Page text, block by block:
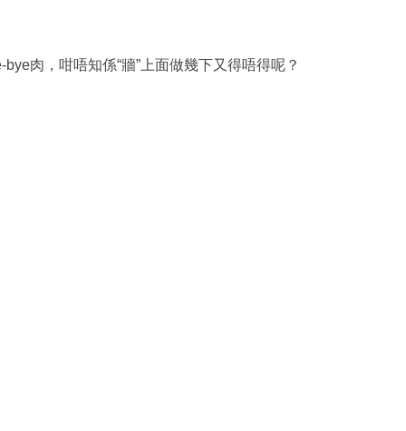
肉，咁唔知係“牆”上面做幾下又得唔得呢？